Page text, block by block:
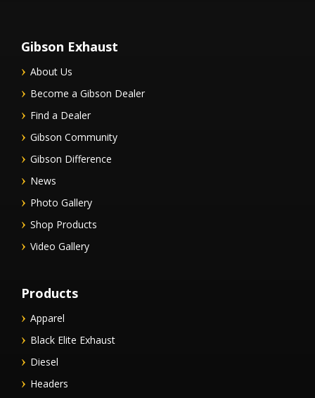
Gibson Exhaust
About Us
Become a Gibson Dealer
Find a Dealer
Gibson Community
Gibson Difference
News
Photo Gallery
Shop Products
Video Gallery
Products
Apparel
Black Elite Exhaust
Diesel
Headers